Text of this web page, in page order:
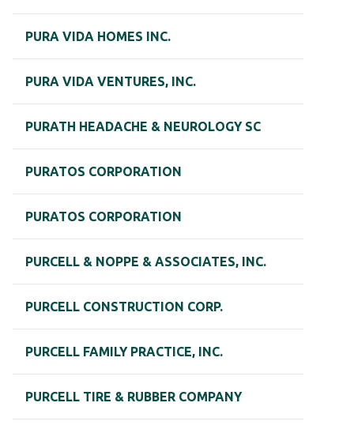
PURA VIDA HOMES INC.
PURA VIDA VENTURES, INC.
PURATH HEADACHE & NEUROLOGY SC
PURATOS CORPORATION
PURATOS CORPORATION
PURCELL & NOPPE & ASSOCIATES, INC.
PURCELL CONSTRUCTION CORP.
PURCELL FAMILY PRACTICE, INC.
PURCELL TIRE & RUBBER COMPANY